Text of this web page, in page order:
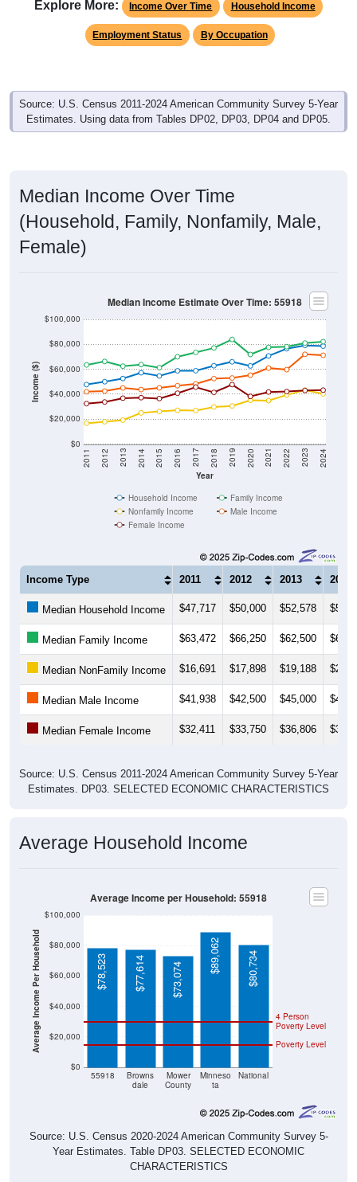
Explore More: Income Over Time Household Income
Employment Status By Occupation
Source: U.S. Census 2011-2024 American Community Survey 5-Year
Estimates. Using data from Tables DP02, DP03, DP04 and DP05.
Median Income Over Time
(Household, Family, Nonfamily, Male,
Female)
Income ($)
$0
$20,000
$40,000
$60,000
$80,000
$100,000
Year
2011 2012 2013 2014 2015 2016 2017 2018 2019 2020 2021 2022 2023 2024
Median Income Estimate Over Time: 55918
Household Income
Family Income
Nonfamily Income
Male Income
Female Income
Income Type 2011 2012 2013 2014
Median Household Income $47,717 $50,000 $52,578
Median Family Income $63,472 $66,250 $62,500
Median NonFamily Income $16,691 $17,898 $19,188
Median Male Income $41,938 $42,500 $45,000
Median Female Income $32,411 $33,750 $36,806
Source: U.S. Census 2011-2024 American Community Survey 5-Year
Estimates. DP03. SELECTED ECONOMIC CHARACTERISTICS
Average Household Income
Average Income Per Household
$0
$20,000
$40,000
$60,000
$80,000
$100,000
55918
Browns
dale
Mower
County
Minneso
ta
National
Poverty Level
4 Person
Poverty Level
$78,523 $77,614 $73,074
$89,062 $80,734
Average Income per Household: 55918
Source: U.S. Census 2020-2024 American Community Survey 5-
Year Estimates. Table DP03. SELECTED ECONOMIC
CHARACTERISTICS